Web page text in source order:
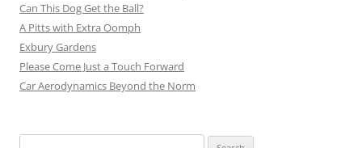
Can This Dog Get the Ball?
A Pitts with Extra Oomph
Exbury Gardens
Please Come Just a Touch Forward
Car Aerodynamics Beyond the Norm